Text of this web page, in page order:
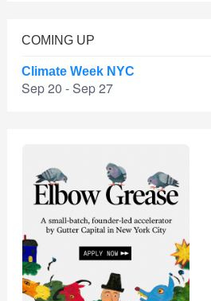
COMING UP
Climate Week NYC
Sep 20 - Sep 27